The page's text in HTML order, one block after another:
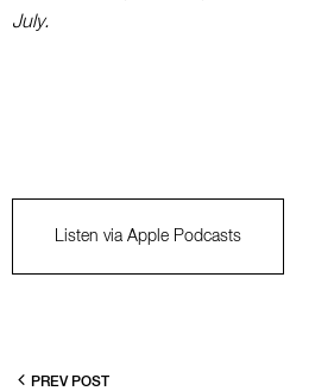
July.
Listen via Apple Podcasts
PREV POST